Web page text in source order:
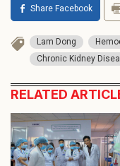
Share Facebook
Lam Dong
Chronic Kidney
RELATED